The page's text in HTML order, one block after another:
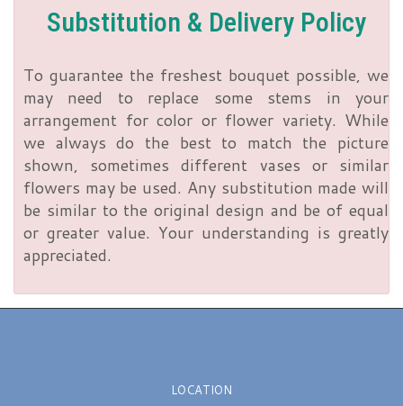
Substitution & Delivery Policy
To guarantee the freshest bouquet possible, we
may need to replace some stems in your
arrangement for color or flower variety. While
we always do the best to match the picture
shown, sometimes different vases or similar
flowers may be used. Any substitution made will
be similar to the original design and be of equal
or greater value. Your understanding is greatly
appreciated.
LOCATION